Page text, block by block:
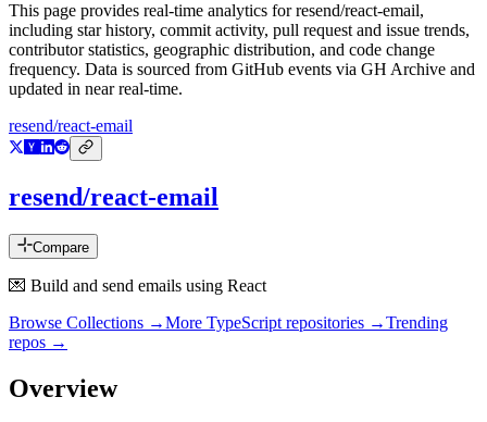
This page provides real-time analytics forresend/react-email,
including star history, commit activity, pull request and issue trends,
contributor statistics, geographic distribution, and code change
frequency. Data is sourced from GitHub events via GH Archive and
updated in near real-time.
resend/react-email
resend/react-email
Compare
💌 Build and send emails using React
Browse Collections →More TypeScript repositories →Trending
repos →
Overview